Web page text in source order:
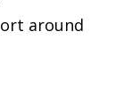
around